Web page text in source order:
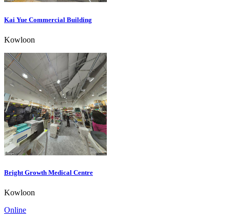
Kai Yue Commercial Building
Kowloon
Bright Growth Medical Centre
Kowloon
Online